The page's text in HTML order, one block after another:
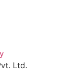
Ltd.